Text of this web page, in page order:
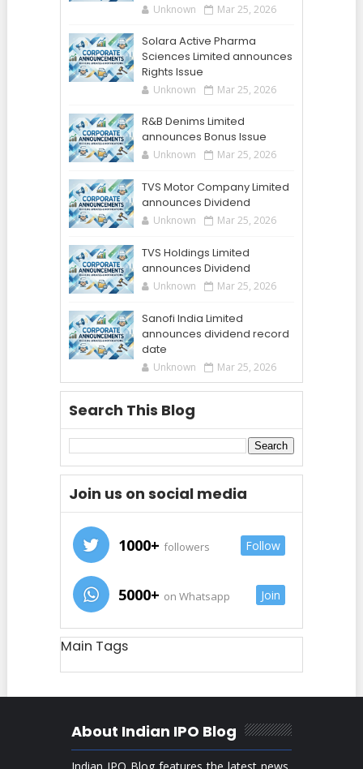
Unknown Mar 25, 2026
Solara Active Pharma
Sciences Limited announces
Rights Issue
Unknown Mar 25, 2026
R&B Denims Limited
announces Bonus Issue
Unknown Mar 25, 2026
TVS Motor Company Limited
announces Dividend
Unknown Mar 25, 2026
TVS Holdings Limited
announces Dividend
Unknown Mar 25, 2026
Sanofi India Limited
announces dividend record
date
Unknown Mar 25, 2026
Search This Blog
Join us on social media
1000+ followers Follow
5000+ on Whatsapp Join
Main Tags
About Indian IPO Blog